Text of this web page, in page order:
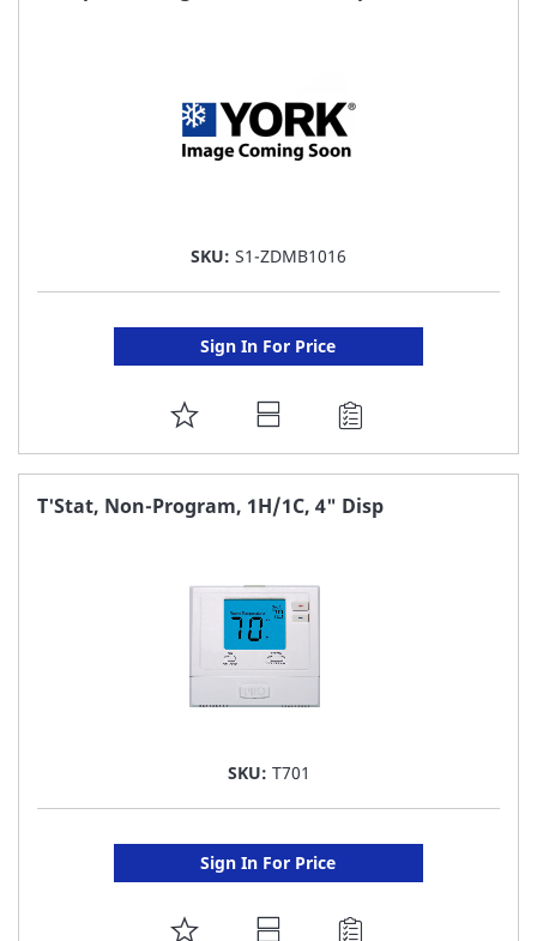
SKU: S1-ZDMB1016
Sign In For Price
ADD
TO
FAVORITE
T'Stat, Non-Program, 1H/1C, 4" Disp
SKU: T701
Sign In For Price
ADD